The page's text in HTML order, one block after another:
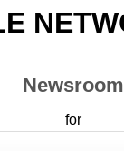
Newsroom
for